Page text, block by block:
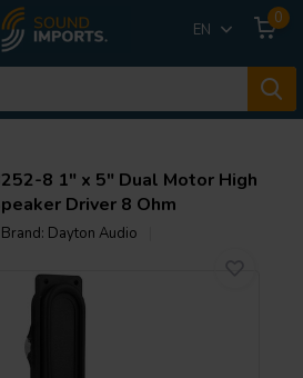
EN
0
8 1" x 5" Dual Motor High
Driver 8 Ohm
Brand: Dayton Audio